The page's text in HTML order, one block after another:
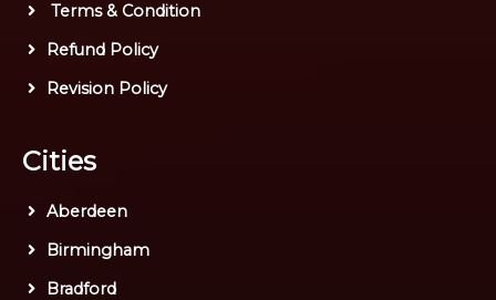
Terms & Condition
Refund Policy
Revision Policy
Cities
Aberdeen
Birmingham
Bradford